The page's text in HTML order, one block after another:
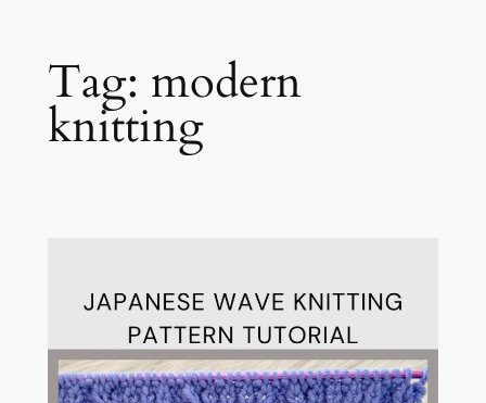
Tag: modern
knitting